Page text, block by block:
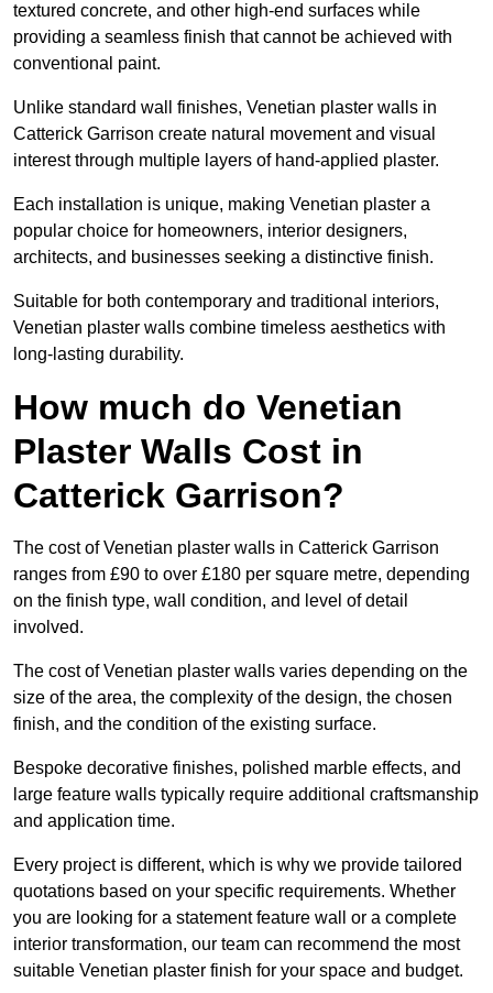
textured concrete, and other high-end surfaces while
providing a seamless finish that cannot be achieved with
conventional paint.
Unlike standard wall finishes, Venetian plaster walls in
Catterick Garrison create natural movement and visual
interest through multiple layers of hand-applied plaster.
Each installation is unique, making Venetian plaster a
popular choice for homeowners, interior designers,
architects, and businesses seeking a distinctive finish.
Suitable for both contemporary and traditional interiors,
Venetian plaster walls combine timeless aesthetics with
long-lasting durability.
How much do Venetian
Plaster Walls Cost in
Catterick Garrison?
The cost of Venetian plaster walls in Catterick Garrison
ranges from £90 to over £180 per square metre, depending
on the finish type, wall condition, and level of detail
involved.
The cost of Venetian plaster walls varies depending on the
size of the area, the complexity of the design, the chosen
finish, and the condition of the existing surface.
Bespoke decorative finishes, polished marble effects, and
large feature walls typically require additional craftsmanship
and application time.
Every project is different, which is why we provide tailored
quotations based on your specific requirements. Whether
you are looking for a statement feature wall or a complete
interior transformation, our team can recommend the most
suitable Venetian plaster finish for your space and budget.